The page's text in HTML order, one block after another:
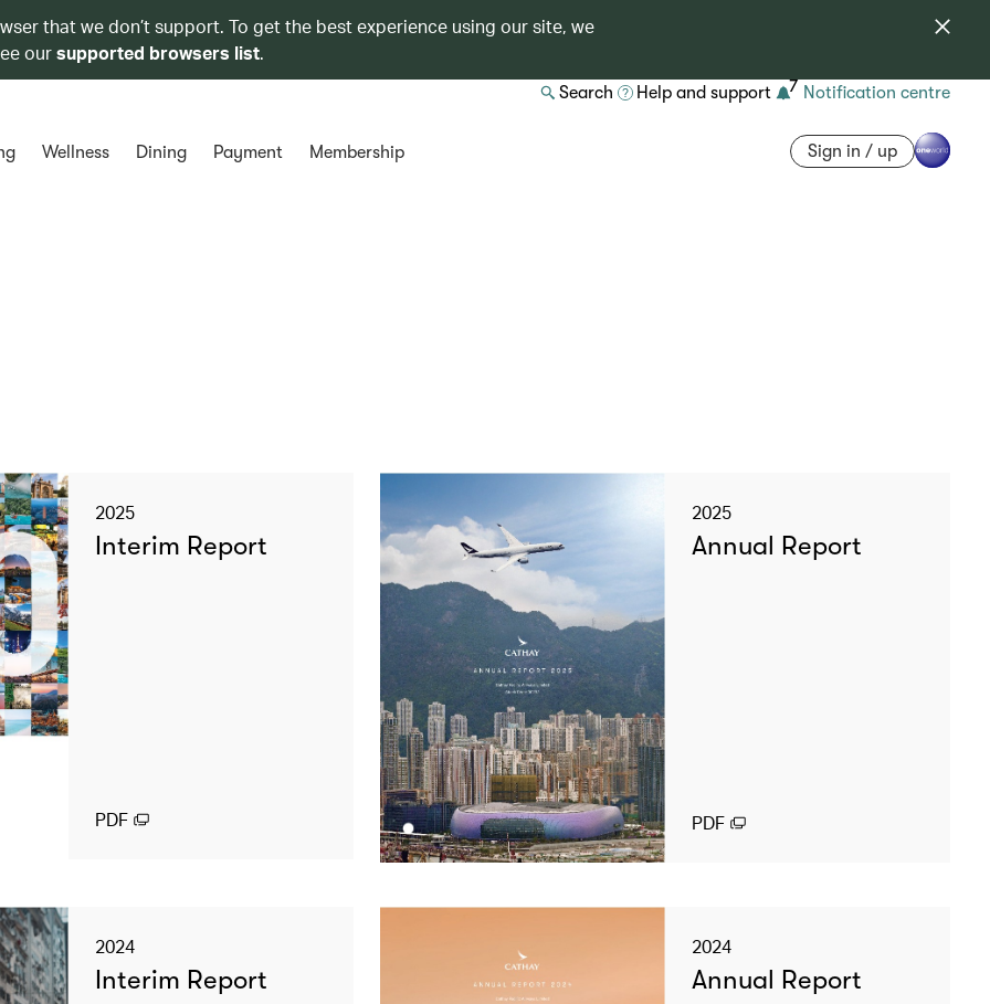
that we don’t support. To get the best experience using our site, we
oursupported browsers list.
Search Help and support 7 Notification centre
Wellness Dining Payment Membership Sign in / up
2025
Interim Report
PDF
2025
Annual Report
PDF
2024
Interim Report
2024
Annual Report